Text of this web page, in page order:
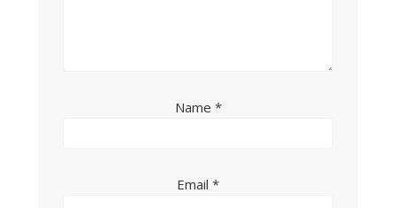
Name *
Email *